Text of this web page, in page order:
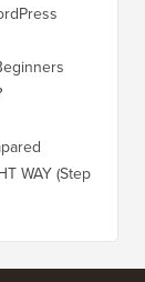
WAY (Step